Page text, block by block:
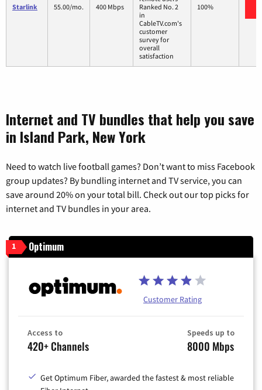
Starlink 55.00/mo. 400 Mbps
Ranked No. 2
in
CableTV.com's
customer
survey for
overall
satisfaction
100%
Internet and TV bundles that help you save
in Island Park, New York
Need to watch live football games? Don’t want to miss Facebook
group updates? By bundling internet and TV service, you can
save around 20% on your total bill. Check out our top picks for
internet and TV bundles in your area.
1 Optimum
Customer Rating
Access to
420+ Channels
Speeds up to
8000 Mbps
Get Optimum Fiber, awarded the fastest & most reliable